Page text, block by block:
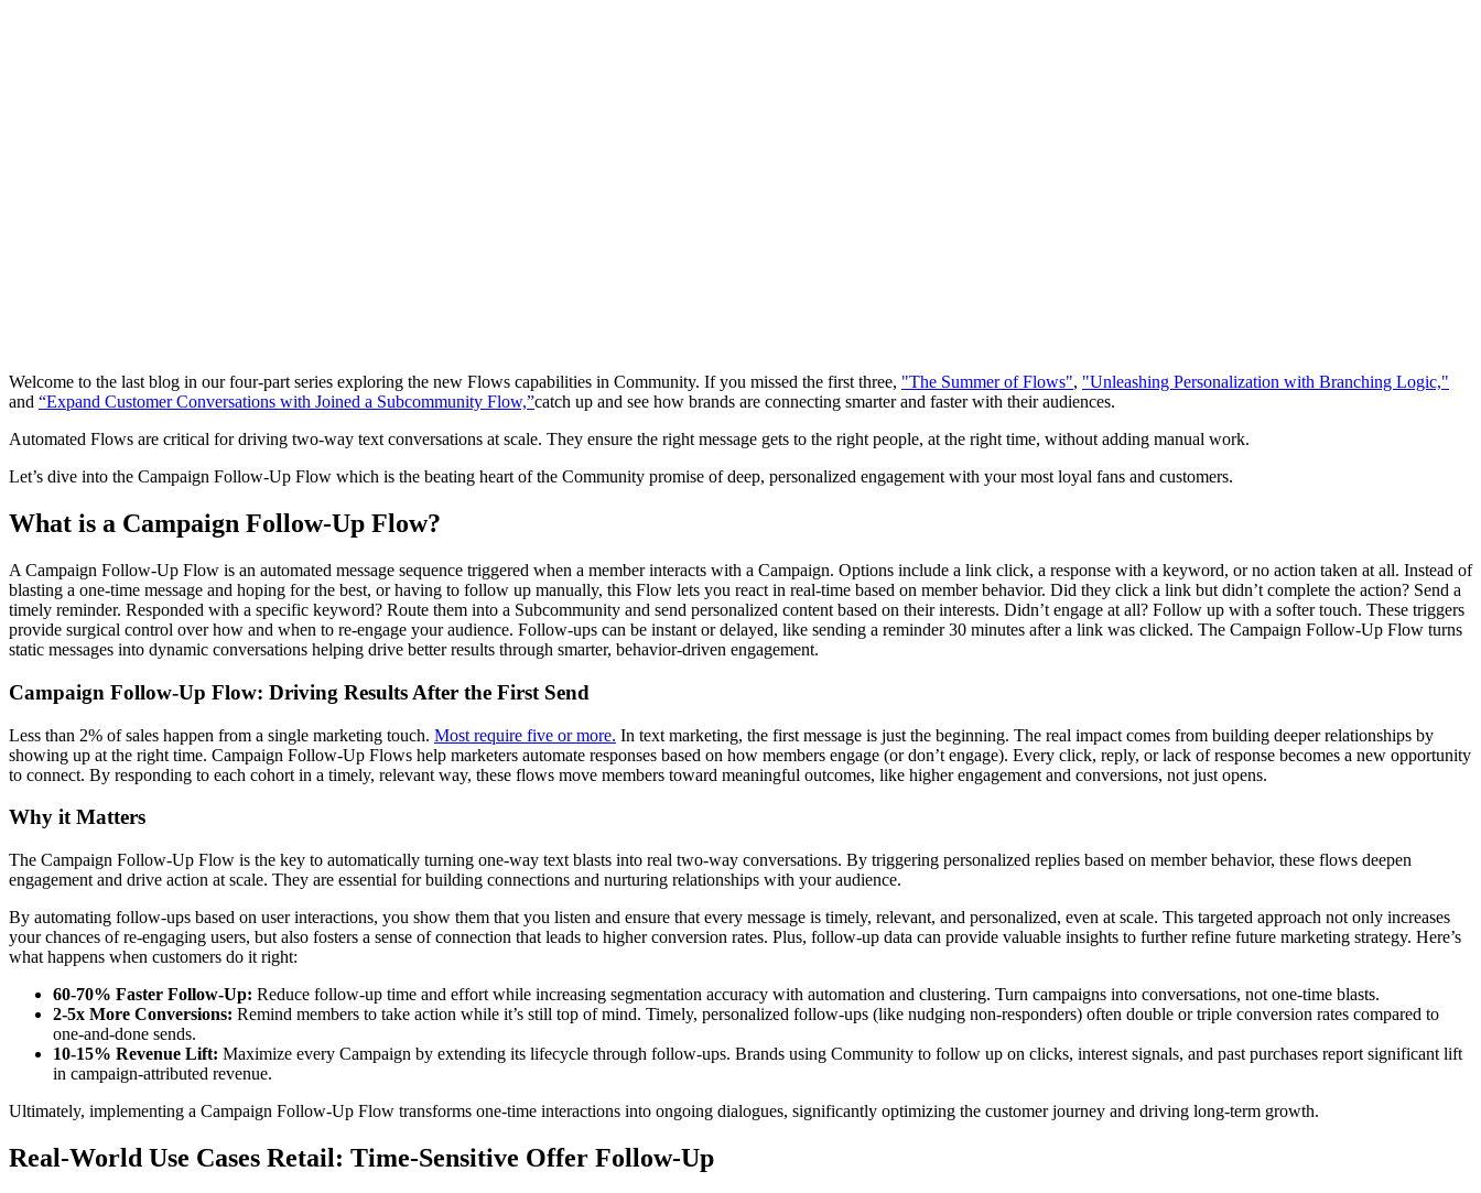
Welcome to the last blog in our four-part series exploring the new Flows capabilities in Community. If you missed the first three, "The Summer of Flows", "Unleashing Personalization with Branching Logic,"
and “Expand Customer Conversations with Joined a Subcommunity Flow,”catch up and see how brands are connecting smarter and faster with their audiences.
Automated Flows are critical for driving two-way text conversations at scale. They ensure the right message gets to the right people, at the right time, without adding manual work.
Let’s dive into the Campaign Follow-Up Flow which is the beating heart of the Community promise of deep, personalized engagement with your most loyal fans and customers.
What is a Campaign Follow-Up Flow?
A Campaign Follow-Up Flow is an automated message sequence triggered when a member interacts with a Campaign. Options include a link click, a response with a keyword, or no action taken at all. Instead of
blasting a one-time message and hoping for the best, or having to follow up manually, this Flow lets you react in real-time based on member behavior. Did they click a link but didn’t complete the action? Send a
timely reminder. Responded with a specific keyword? Route them into a Subcommunity and send personalized content based on their interests. Didn’t engage at all? Follow up with a softer touch. These triggers
provide surgical control over how and when to re-engage your audience. Follow-ups can be instant or delayed, like sending a reminder 30 minutes after a link was clicked. The Campaign Follow-Up Flow turns
static messages into dynamic conversations helping drive better results through smarter, behavior-driven engagement.
Campaign Follow-Up Flow: Driving Results After the First Send
Less than 2% of sales happen from a single marketing touch. Most require five or more. In text marketing, the first message is just the beginning. The real impact comes from building deeper relationships by
showing up at the right time. Campaign Follow-Up Flows help marketers automate responses based on how members engage (or don’t engage). Every click, reply, or lack of response becomes a new opportunity
to connect. By responding to each cohort in a timely, relevant way, these flows move members toward meaningful outcomes, like higher engagement and conversions, not just opens.
Why it Matters
The Campaign Follow-Up Flow is the key to automatically turning one-way text blasts into real two-way conversations. By triggering personalized replies based on member behavior, these flows deepen
engagement and drive action at scale. They are essential for building connections and nurturing relationships with your audience.
By automating follow-ups based on user interactions, you show them that you listen and ensure that every message is timely, relevant, and personalized, even at scale. This targeted approach not only increases
your chances of re-engaging users, but also fosters a sense of connection that leads to higher conversion rates. Plus, follow-up data can provide valuable insights to further refine future marketing strategy. Here’s
what happens when customers do it right:
60-70% Faster Follow-Up: Reduce follow-up time and effort while increasing segmentation accuracy with automation and clustering. Turn campaigns into conversations, not one-time blasts.
2-5x More Conversions: Remind members to take action while it’s still top of mind. Timely, personalized follow-ups (like nudging non-responders) often double or triple conversion rates compared to
one-and-done sends.
10-15% Revenue Lift: Maximize every Campaign by extending its lifecycle through follow-ups. Brands using Community to follow up on clicks, interest signals, and past purchases report significant lift
in campaign-attributed revenue.
Ultimately, implementing a Campaign Follow-Up Flow transforms one-time interactions into ongoing dialogues, significantly optimizing the customer journey and driving long-term growth.
Real-World Use Cases Retail: Time-Sensitive Offer Follow-Up